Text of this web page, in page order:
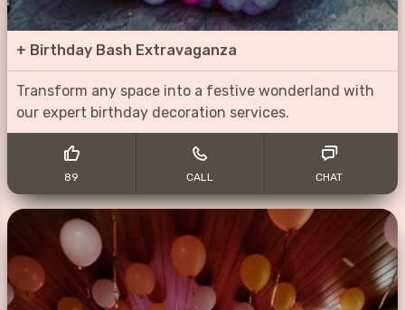
+ Birthday Bash Extravaganza
Transform any space into a festive wonderland with
our expert birthday decoration services.
89 CALL CHAT